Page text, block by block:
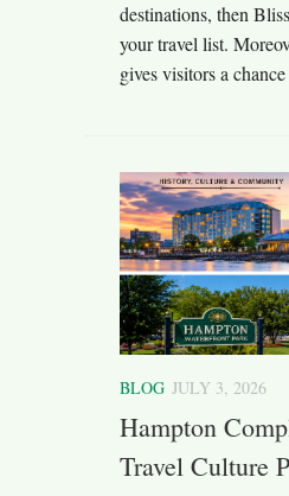
destinations, then
your travel list.
gives visitors a
BLOG JULY 3, 2026
Hampton
Travel Culture